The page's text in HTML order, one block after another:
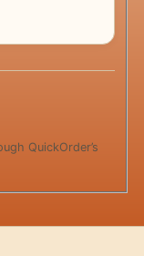
QuickOrder’s